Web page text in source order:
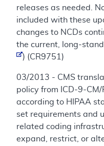
releases as needed.
included with these
changes to NCDs
the current, long-
) (CR9751)
03/2013 - CMS
policy from ICD-9-CM/
according to HIPAA
set requirements and
related coding
expand, restrict, or